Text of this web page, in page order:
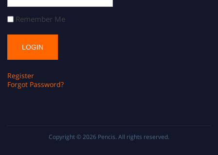
Remember Me
Register
Forgot Password?
Copyright © 2026 Pencis. All rights reserved.